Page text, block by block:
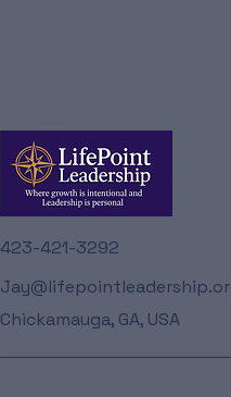
423-421-3292
Chickamauga, GA, USA